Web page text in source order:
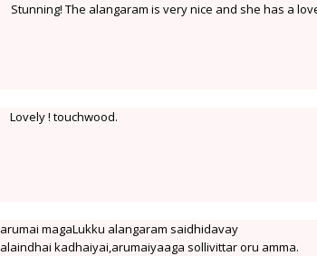
Stunning! The alangaram is very nice and she has a
Lovely ! touchwood.
arumai magaLukku alangaram saidhidavay
alaindhai kadhaiyai,arumaiyaaga sollivittar oru amma.